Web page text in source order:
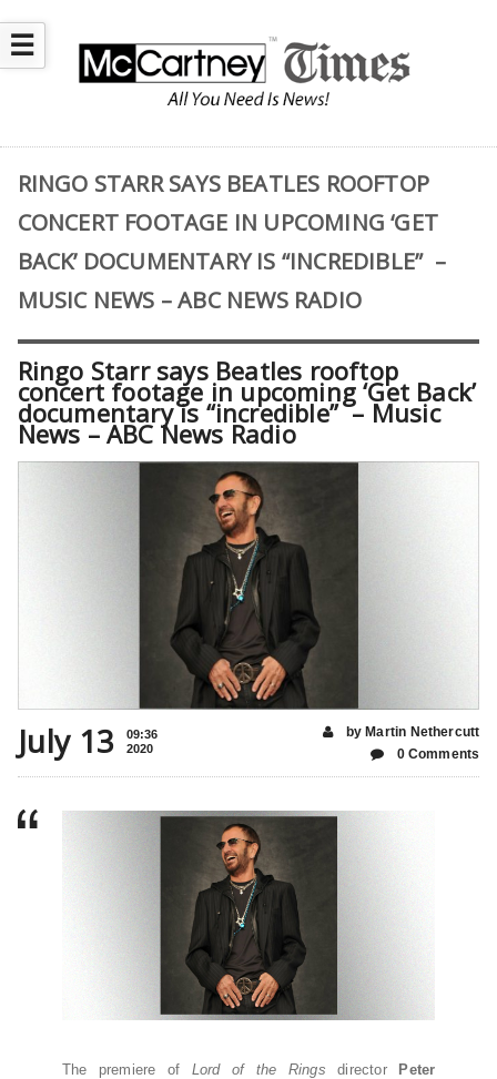
☰
RINGO STARR SAYS BEATLES ROOFTOP
CONCERT FOOTAGE IN UPCOMING ‘GET
BACK’ DOCUMENTARY IS “INCREDIBLE” –
MUSIC NEWS – ABC NEWS RADIO
Ringo Starr says Beatles rooftop
concert footage in upcoming ‘Get Back’
documentary is “incredible” – Music
News – ABC News Radio
July 13
09:36
2020
by Martin Nethercutt
0 Comments
The premiere of Lord of the Rings director
Peter